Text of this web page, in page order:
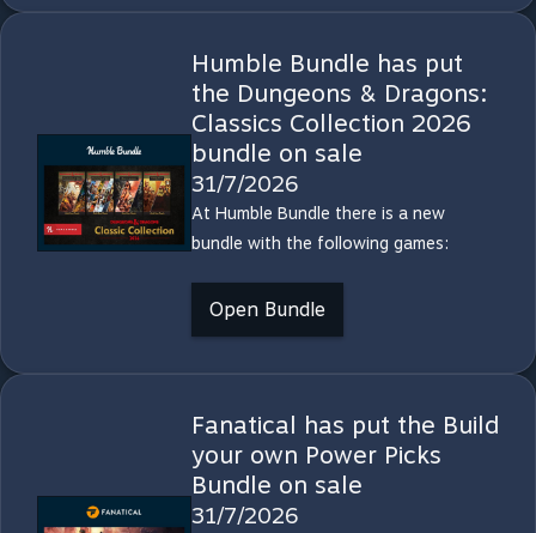
Humble Bundle has put
the Dungeons & Dragons:
Classics Collection 2026
bundle on sale
31/7/2026
At Humble Bundle there is a new
bundle with the following games:
Open Bundle
Fanatical has put the Build
your own Power Picks
Bundle on sale
31/7/2026